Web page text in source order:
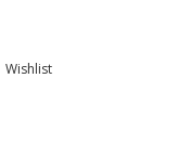
Wishlist